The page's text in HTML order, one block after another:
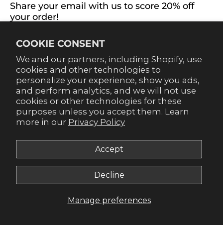
COOKIE CONSENT
We and our partners, including Shopify, use
cookies and other technologies to
personalize your experience, show you ads,
and perform analytics, and we will not use
cookies or other technologies for these
purposes unless you accept them. Learn
more in our Privacy Policy
Manage preferences
Accept
Decline
Share your email with us to score 20% off
your order!
sign up for texts! Click the 20% label in the corner to
sign up.
SUBSCRIBE